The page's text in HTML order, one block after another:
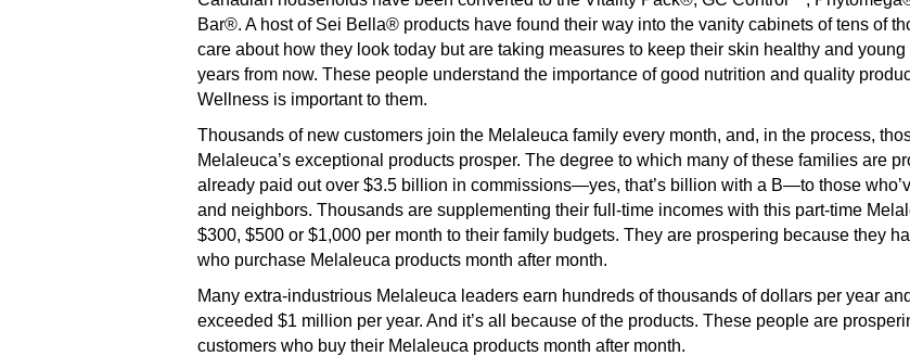
Bar®. A host of Sei Bella® products have found their way into the vanity cabinets of tens of
care about how they look today but are taking measures to keep their skin healthy and
years from now. These people understand the importance of good nutrition and quality
Wellness is important to them.
Thousands of new customers join the Melaleuca family every month, and, in the process,
Melaleuca’s exceptional products prosper. The degree to which many of these families are
already paid out over $3.5 billion in commissions—yes, that’s billion with a B—to those
and neighbors. Thousands are supplementing their full-time incomes with this part-time
$300, $500 or $1,000 per month to their family budgets. They are prospering because they
who purchase Melaleuca products month after month.
Many extra-industrious Melaleuca leaders earn hundreds of thousands of dollars per year
exceeded $1 million per year. And it’s all because of the products. These people are
customers who buy their Melaleuca products month after month.